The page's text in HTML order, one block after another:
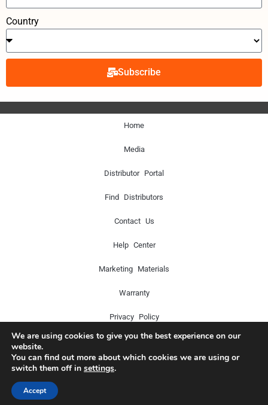
Country
Subscribe
Home
Media
Distributor Portal
Find Distributors
Contact Us
Help Center
Marketing Materials
Warranty
Privacy Policy
Copyright © 2024 Icon Pro Audio. All rights reserved.
We are using cookies to give you the best experience on our
website.
You can find out more about which cookies we are using or
switch them off in settings.
Accept